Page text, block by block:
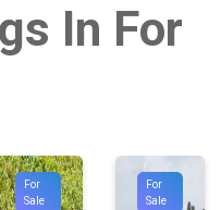
In For
For
Sale
For
Sale